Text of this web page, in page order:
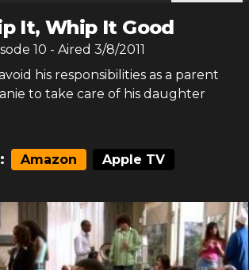
It, Whip It Good
10 - Aired 3/8/2011
his responsibilities as a parent
to take care of his daughter
Amazon Apple TV